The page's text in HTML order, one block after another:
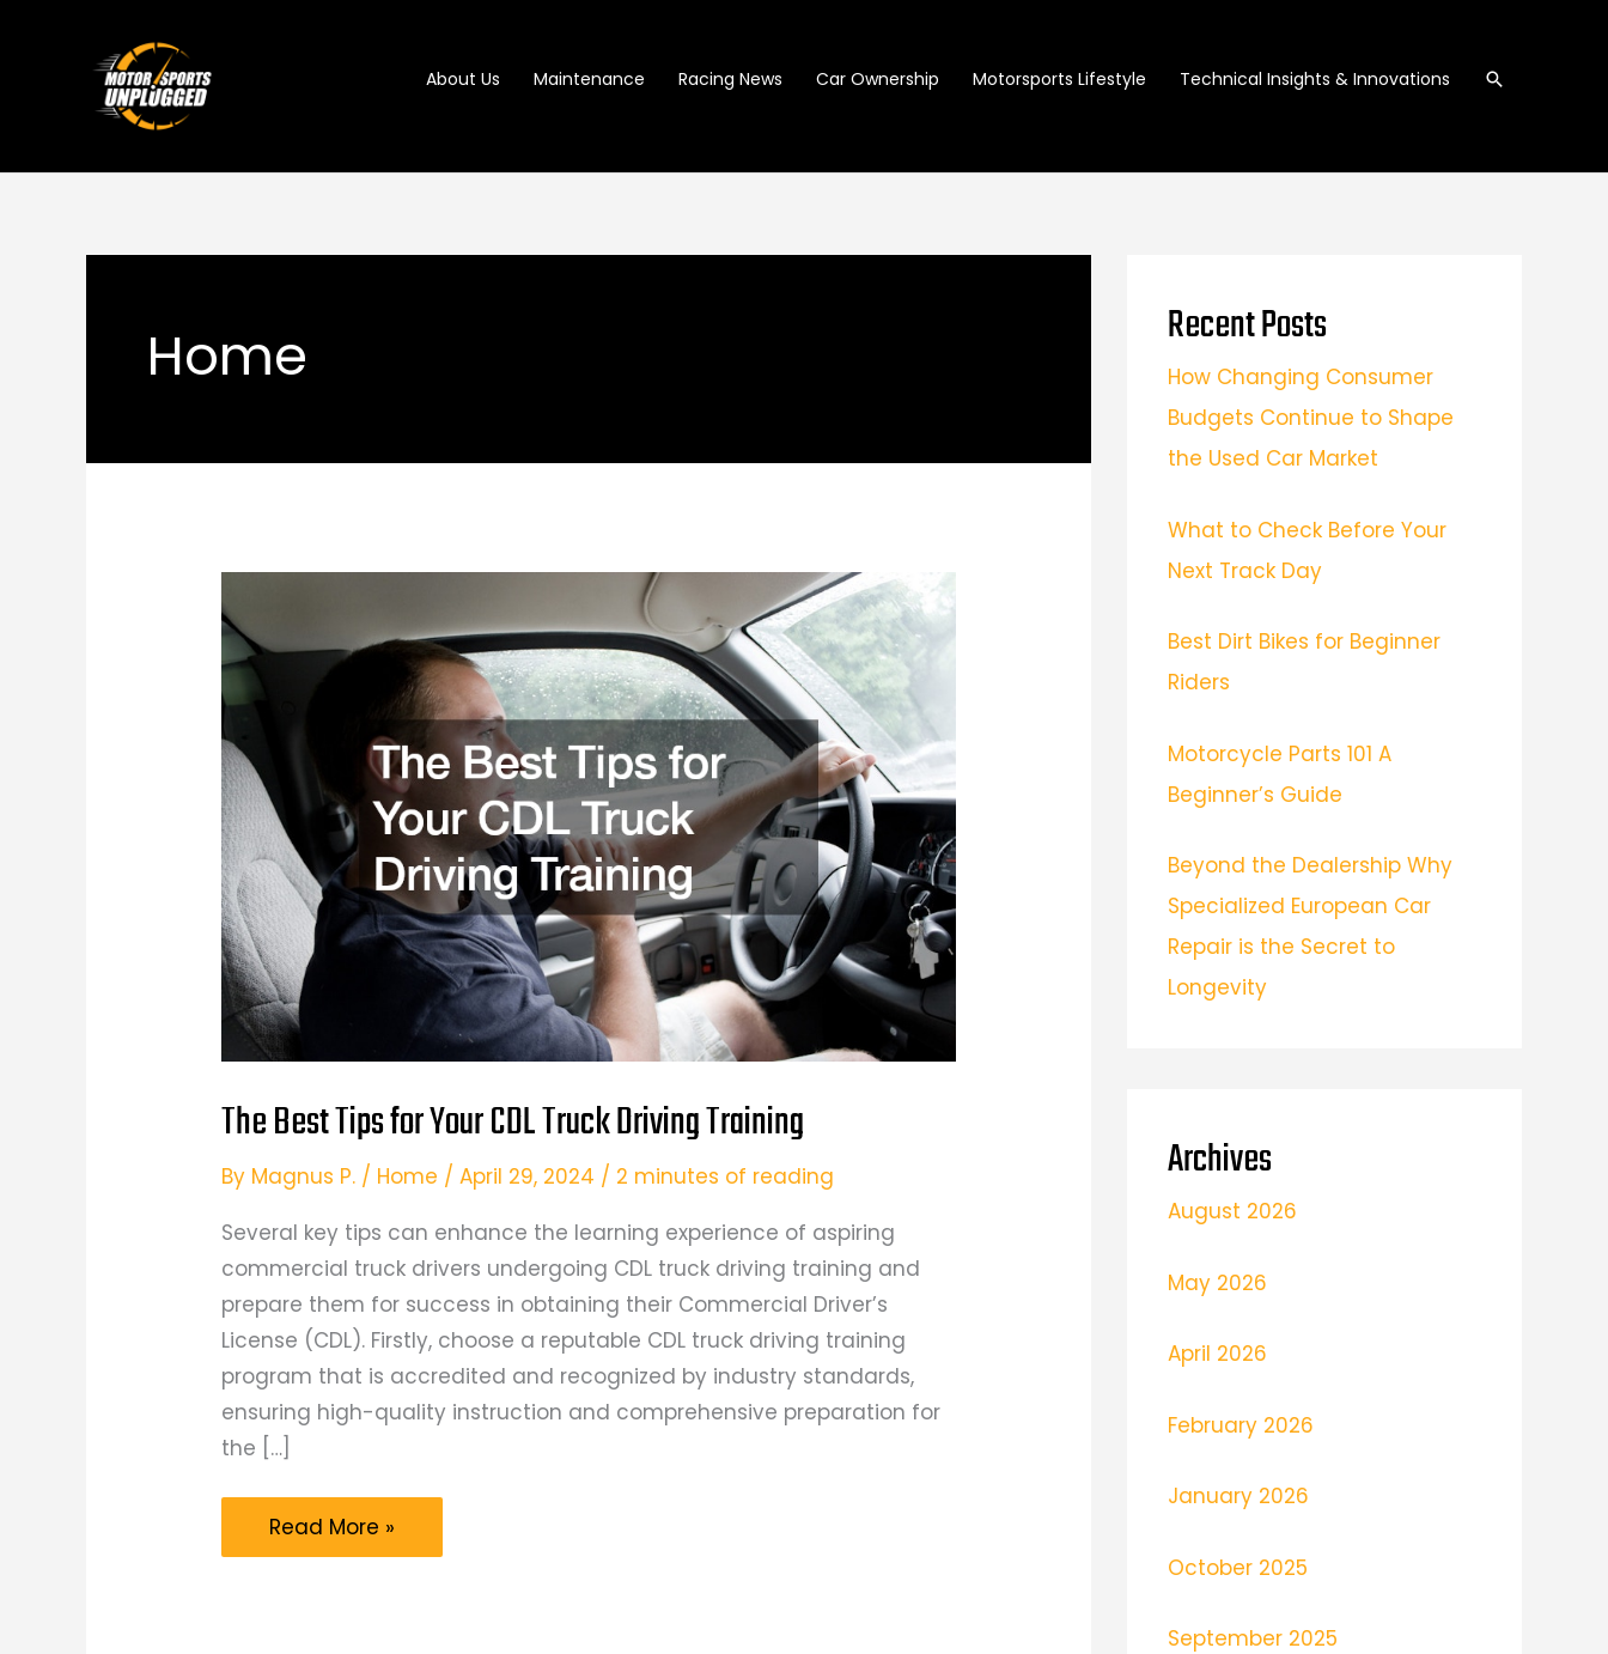
About Us Maintenance Racing News Car Ownership Motorsports Lifestyle Technical Insights & Innovations Search
Home
The Best Tips for Your CDL Truck Driving Training
By Magnus P. / Home /April 29, 2024 / 2 minutes of reading
Several key tips can enhance the learning experience of aspiring
commercial truck drivers undergoing CDL truck driving training and
prepare them for success in obtaining their Commercial Driver’s
License (CDL). Firstly, choose a reputable CDL truck driving training
program that is accredited and recognized by industry standards,
ensuring high-quality instruction and comprehensive preparation for
the […]
The
Best
Read More »
Recent Posts
How Changing Consumer
Budgets Continue to Shape
the Used Car Market
What to Check Before Your
Next Track Day
Best Dirt Bikes for Beginner
Riders
Motorcycle Parts 101 A
Beginner’s Guide
Beyond the Dealership Why
Specialized European Car
Repair is the Secret to
Longevity
Archives
August 2026
May 2026
April 2026
February 2026
January 2026
October 2025
September 2025